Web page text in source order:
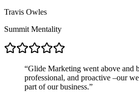
Travis Owles
Summit Mentality
“Glide Marketing went above and
professional, and proactive –our
part of our business.”